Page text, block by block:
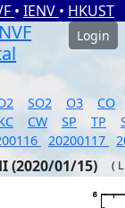
• IENV • HKUST
Login
SO2 O3
CO
CW SP TP
20200117
(2020/01/15) (